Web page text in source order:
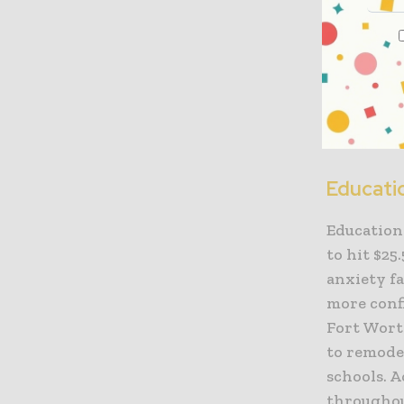
growth
In the
the levels
2018
to hit
anxiety
more
Fort
to
schools.